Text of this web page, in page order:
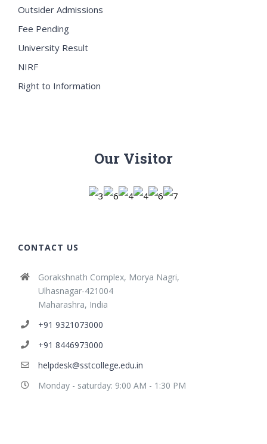
Outsider Admissions
Fee Pending
University Result
NIRF
Right to Information
Our Visitor
CONTACT US
Gorakshnath Complex, Morya Nagri,
Ulhasnagar-421004
Maharashra, India
+91 9321073000
+91 8446973000
helpdesk@sstcollege.edu.in
Monday - saturday: 9:00 AM - 1:30 PM